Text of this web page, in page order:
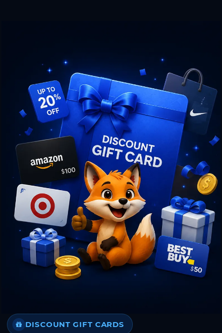
DISCOUNT GIFT CARDS